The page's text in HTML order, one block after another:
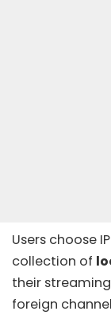
Users choose
collection of
their
foreign